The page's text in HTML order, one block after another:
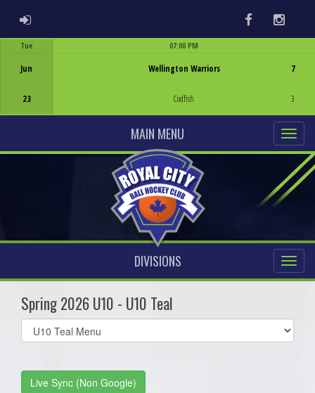
ADMIN LOGIN Facebook
Tue
Jun
23
07:00 PM
Wellington Warriors
Codfish
7
3
MAIN MENU
DIVISIONS
Spring 2026 U10 - U10 Teal
Select
list(select
Live Sync (Non Google)